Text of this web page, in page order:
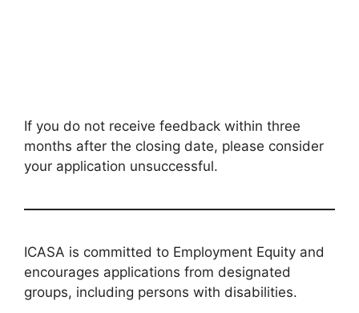
If you do not receive feedback within three
months after the closing date, please consider
your application unsuccessful.
ICASA is committed to Employment Equity and
encourages applications from designated
groups, including persons with disabilities.